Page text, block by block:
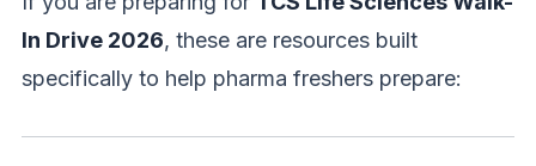
In Drive 2026, these are resources built
specifically to help pharma freshers prepare: